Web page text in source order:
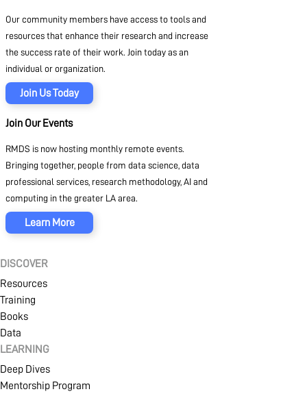
Our community members have access to tools and
resources that enhance their research and increase
the success rate of their work. Join today as an
individual or organization.
Join Us Today
Join Our Events
RMDS is now hosting monthly remote events.
Bringing together, people from data science, data
professional services, research methodology, AI and
computing in the greater LA area.
Learn More
DISCOVER
Resources
Training
Books
Data
LEARNING
Deep Dives
Mentorship Program